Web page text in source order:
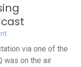
via one of the
was on the air